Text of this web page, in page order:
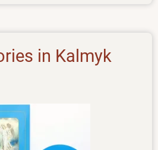
in Kalmyk